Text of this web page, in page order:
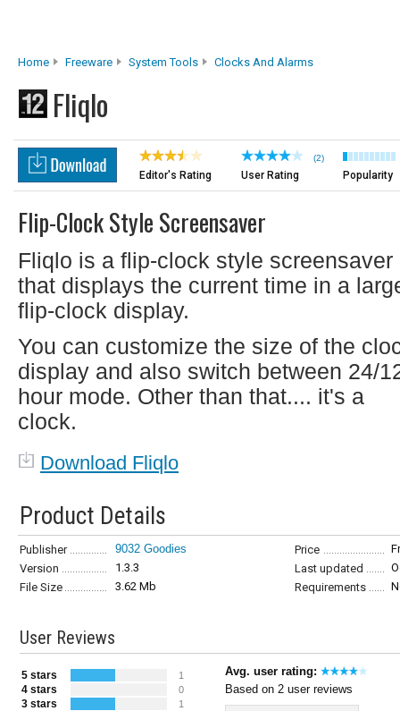
Home Freeware System Tools Clocks And Alarms
Fliqlo
Editor's Rating
(2)
User Rating Popularity
Flip-Clock Style Screensaver
Fliqlo is a flip-clock style screensaver
that displays the current time in a
flip-clock display.
You can customize the size of the
display and also switch between 24/
hour mode. Other than that.... it's a
clock.
Download Fliqlo
Product Details
Publisher 9032 Goodies Price
Version
1.3.3 Last updated
File Size
3.62 Mb Requirements
User Reviews
5 stars 1
4 stars 0
3 stars 1
Avg. user rating:
Based on 2 user reviews